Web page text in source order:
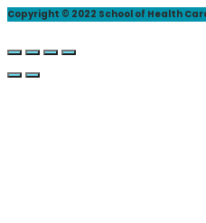
Copyright © 2022 School of Health